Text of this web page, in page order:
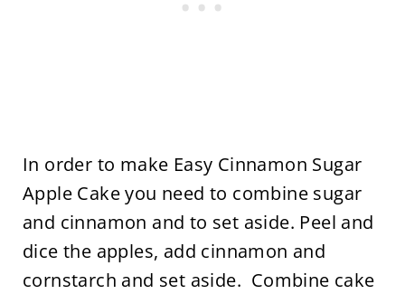
In order to make Easy Cinnamon Sugar
Apple Cake you need to combine sugar
and cinnamon and to set aside. Peel and
dice the apples, add cinnamon and
cornstarch and set aside. Combine cake